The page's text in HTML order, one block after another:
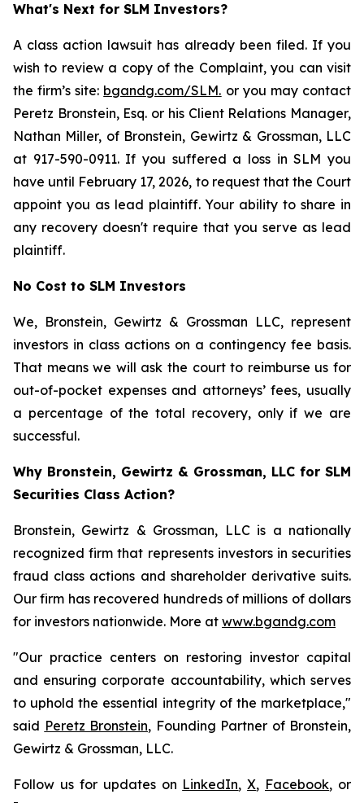
What's Next for SLM Investors?
A class action lawsuit has already been filed. If you
wish to review a copy of the Complaint, you can visit
the firm’s site: bgandg.com/SLM. or you may contact
Peretz Bronstein, Esq. or his Client Relations Manager,
Nathan Miller, of Bronstein, Gewirtz & Grossman, LLC
at 917-590-0911. If you suffered a loss in SLM you
have until February 17, 2026, to request that the Court
appoint you as lead plaintiff. Your ability to share in
any recovery doesn't require that you serve as lead
plaintiff.
No Cost to SLM Investors
We, Bronstein, Gewirtz & Grossman LLC, represent
investors in class actions on a contingency fee basis.
That means we will ask the court to reimburse us for
out-of-pocket expenses and attorneys’ fees, usually
a percentage of the total recovery, only if we are
successful.
Why Bronstein, Gewirtz & Grossman, LLC for SLM
Securities Class Action?
Bronstein, Gewirtz & Grossman, LLC is a nationally
recognized firm that represents investors in securities
fraud class actions and shareholder derivative suits.
Our firm has recovered hundreds of millions of dollars
for investors nationwide. More at www.bgandg.com
"Our practice centers on restoring investor capital
and ensuring corporate accountability, which serves
to uphold the essential integrity of the marketplace,"
said Peretz Bronstein, Founding Partner of Bronstein,
Gewirtz & Grossman, LLC.
Follow us for updates on LinkedIn,X, Facebook, or